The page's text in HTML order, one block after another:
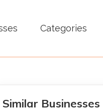
Categories
Similar Businesses